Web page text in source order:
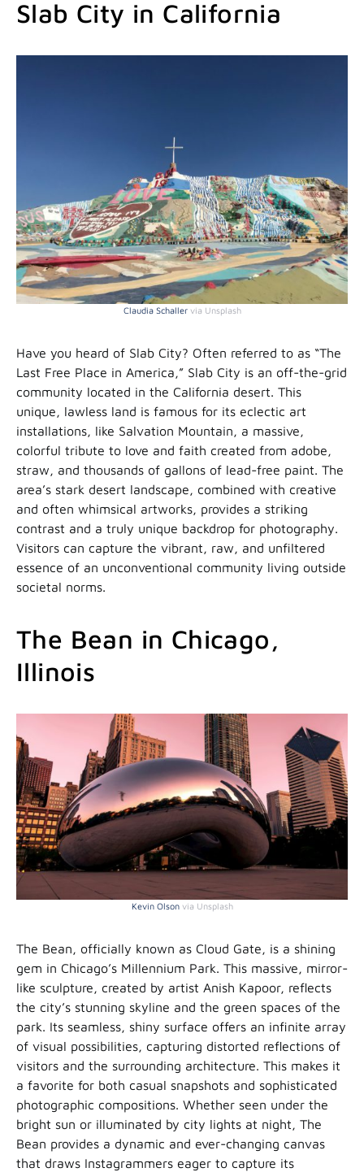
Slab City in California
Claudia Schallervia Unsplash
Have you heard of Slab City? Often referred to as “The
Last Free Place in America,” Slab City is an off-the-grid
community located in the California desert. This
unique, lawless land is famous for its eclectic art
installations, like Salvation Mountain, a massive,
colorful tribute to love and faith created from adobe,
straw, and thousands of gallons of lead-free paint. The
area’s stark desert landscape, combined with creative
and often whimsical artworks, provides a striking
contrast and a truly unique backdrop for photography.
Visitors can capture the vibrant, raw, and unfiltered
essence of an unconventional community living outside
societal norms.
The Bean in Chicago,
Illinois
Kevin Olsonvia Unsplash
The Bean, officially known as Cloud Gate, is a shining
gem in Chicago’s Millennium Park. This massive, mirror-
like sculpture, created by artist Anish Kapoor, reflects
the city’s stunning skyline and the green spaces of the
park. Its seamless, shiny surface offers an infinite array
of visual possibilities, capturing distorted reflections of
visitors and the surrounding architecture. This makes it
a favorite for both casual snapshots and sophisticated
photographic compositions. Whether seen under the
bright sun or illuminated by city lights at night, The
Bean provides a dynamic and ever-changing canvas
that draws Instagrammers eager to capture its